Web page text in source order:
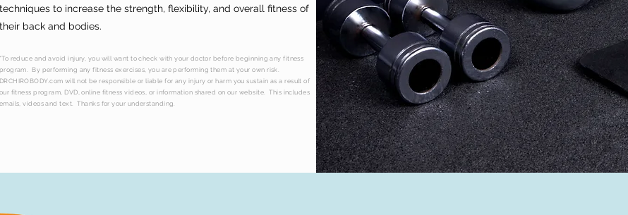
to increase the strength, flexibility, and overall fitness of
back and bodies.
reduce and avoid injury, you will want to check with your doctor before beginning any fitness
By performing any fitness exercises, you are performing them at your own risk.
will not be responsible or liable for any injury or harm you sustain as a result of
fitness program, DVD, online fitness videos, or information shared on our website. This includes
videos and text. Thanks for your understanding.